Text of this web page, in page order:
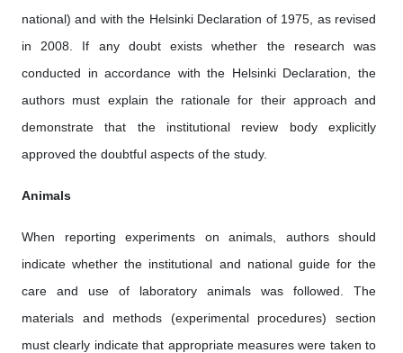
national) and with the Helsinki Declaration of 1975, as revised
in 2008. If any doubt exists whether the research was
conducted in accordance with the Helsinki Declaration, the
authors must explain the rationale for their approach and
demonstrate that the institutional review body explicitly
approved the doubtful aspects of the study.
Animals
When reporting experiments on animals, authors should
indicate whether the institutional and national guide for the
care and use of laboratory animals was followed. The
materials and methods (experimental procedures) section
must clearly indicate that appropriate measures were taken to